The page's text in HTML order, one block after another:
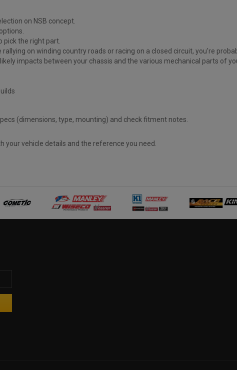
on NSB concept.
pick the right part.
rallying on winding country roads or racing on a closed circuit, you're
impacts between your chassis and the various mechanical parts of
(dimensions, type, mounting) and check fitment notes.
your vehicle details and the reference you need.